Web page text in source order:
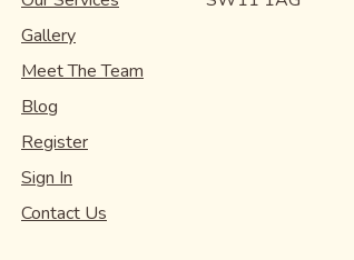
Gallery
Meet The Team
Blog
Register
Sign In
Contact Us